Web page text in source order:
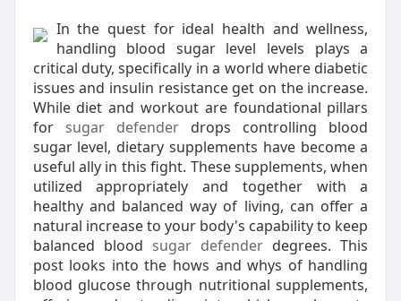
In the quest for ideal health and wellness,
handling blood sugar level levels plays a
critical duty, specifically in a world where diabetic
issues and insulin resistance get on the increase.
While diet and workout are foundational pillars
for sugar defenderdrops controlling blood
sugar level, dietary supplements have become a
useful ally in this fight. These supplements, when
utilized appropriately and together with a
healthy and balanced way of living, can offer a
natural increase to your body's capability to keep
balanced blood sugar defender degrees. This
post looks into the hows and whys of handling
blood glucose through nutritional supplements,